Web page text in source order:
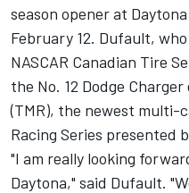
season opener at
February 12. Dufault,
NASCAR Canadian Tire
the No. 12 Dodge
(TMR), the newest multi-
Racing Series presented
"I am really looking
Daytona," said Dufault.